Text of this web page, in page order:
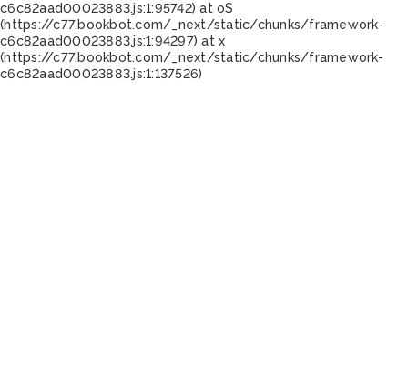
c6c82aad00023883.js:1:95742) at oS
(https://c77.bookbot.com/_next/static/chunks/framework-
c6c82aad00023883.js:1:94297) at x
(https://c77.bookbot.com/_next/static/chunks/framework-
c6c82aad00023883.js:1:137526)